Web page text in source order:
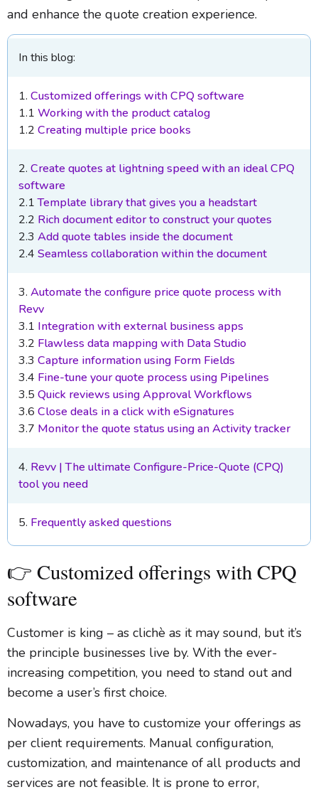
and enhance the quote creation experience.
In this blog:
1. Customized offerings with CPQ software
1.1 Working with the product catalog
1.2 Creating multiple price books
2. Create quotes at lightning speed with an ideal CPQ
software
2.1Template library that gives you a headstart
2.2 Rich document editor to construct your quotes
2.3 Add quote tables inside the document
2.4 Seamless collaboration within the document
3. Automate the configure price quote process with
Revv
3.1 Integration with external business apps
3.2 Flawless data mapping with Data Studio
3.3 Capture information using Form Fields
3.4 Fine-tune your quote process using Pipelines
3.5 Quick reviews using Approval Workflows
3.6 Close deals in a click with eSignatures
3.7 Monitor the quote status using an Activity tracker
4. Revv | The ultimate Configure-Price-Quote (CPQ)
tool you need
5. Frequently asked questions
👉 Customized offerings with CPQ
software
Customer is king – as clichè as it may sound, but it’s
the principle businesses live by. With the ever-
increasing competition, you need to stand out and
become a user’s first choice.
Nowadays, you have to customize your offerings as
per client requirements. Manual configuration,
customization, and maintenance of all products and
services are not feasible. It is prone to error,